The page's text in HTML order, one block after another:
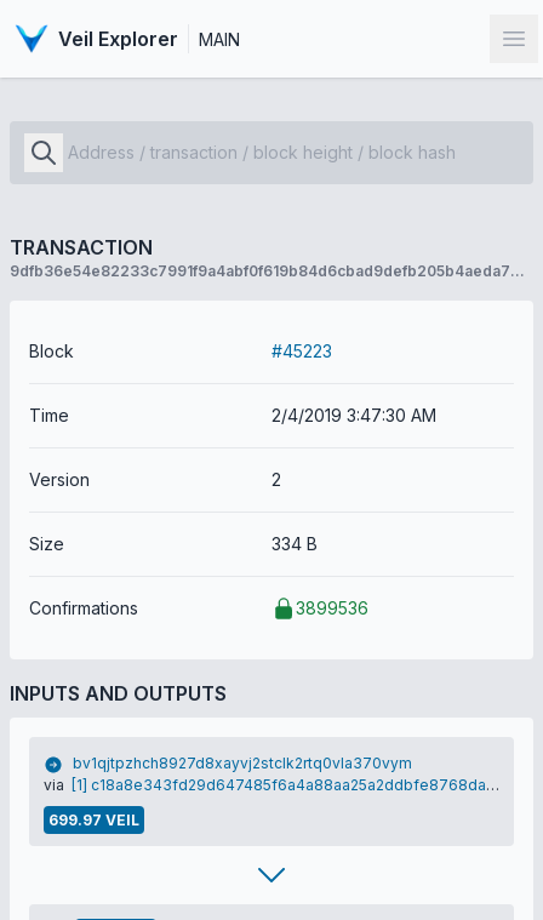
Veil Explorer MAIN
TRANSACTION
9dfb36e54e82233c7991f9a4abf0f619b84d6cbad9defb205b4aeda77b21022b
Block #45223
Time 2/4/2019 3:47:30 AM
Version 2
Size 334 B
Confirmations 3899536
INPUTS AND OUTPUTS
bv1qjtpzhch8927d8xayvj2stclk2rtq0vla370vym
via
[1] c18a8e343fd29d647485f6a4a88aa25a2ddbfe8768dab1813384996912eb001b
699.97 VEIL